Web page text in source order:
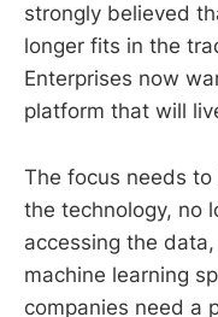
strongly believed
longer fits in the
Enterprises now
platform that will
The focus needs
the technology, no
accessing the
machine learning
companies need a